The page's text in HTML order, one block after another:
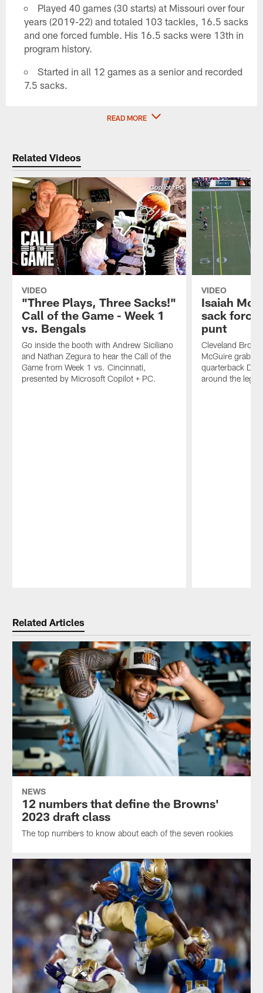
Played 40 games (30 starts) at Missouri over four
years (2019-22) and totaled 103 tackles, 16.5 sacks
and one forced fumble. His 16.5 sacks were 13th in
program history.
Started in all 12 games as a senior and recorded
7.5 sacks.
READ MORE
Related Videos
VIDEO
"Three Plays, Three Sacks!"
Call of the Game - Week 1
vs. Bengals
Go inside the booth with Andrew Siciliano
and Nathan Zegura to hear the Call of the
Game from Week 1 vs. Cincinnati,
presented by Microsoft Copilot + PC.
VIDEO
Isaiah
sack
punt
Cleveland
McGuire grabs
quarterback
around the legs
Related Articles
NEWS
12 numbers that define the Browns'
2023 draft class
The top numbers to know about each of the seven rookies